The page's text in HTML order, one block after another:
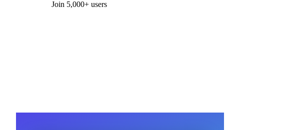
Form couldn't load in this browser.